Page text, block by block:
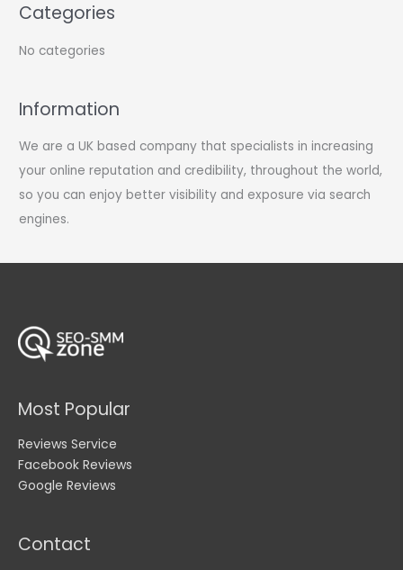
Categories
No categories
Information
We are a UK based company that specialists in increasing
your online reputation and credibility, throughout the world,
so you can enjoy better visibility and exposure via search
engines.
Most Popular
Reviews Service
Facebook Reviews
Google Reviews
Contact